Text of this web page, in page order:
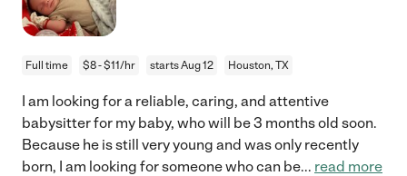
Full time $8 - $11/hr starts Aug 12 Houston, TX
I am looking for a reliable, caring, and attentive
babysitter for my baby, who will be 3 months old soon.
Because he is still very young and was only recently
born, I am looking for someone who can be... read more